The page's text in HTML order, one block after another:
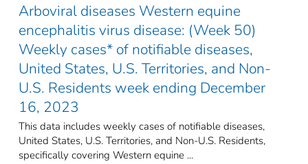
Arboviral diseases Western equine
encephalitis virus disease: (Week 50)
Weekly cases* of notifiable diseases,
United States, U.S. Territories, and Non-
U.S. Residents week ending December
16, 2023
This data includes weekly cases of notifiable diseases,
United States, U.S. Territories, and Non-U.S. Residents,
specifically covering Western equine ...